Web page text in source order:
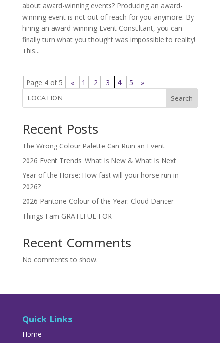
about award-winning events? Producing an award-
winning event is not out of reach for you anymore. By
hiring an award-winning Event Consultant, you can
finally turn what you thought was impossible to reality!
This...
Page 4 of 5 « 1 2 3 4 5
»
Search
Recent Posts
The Wrong Colour Palette Can Ruin an Event
2026 Event Trends: What Is New & What Is Next
Year of the Horse: How fast will your horse run in
2026?
2026 Pantone Colour of the Year: Cloud Dancer
Things I am GRATEFUL FOR
Recent Comments
No comments to show.
Quick Links
Home